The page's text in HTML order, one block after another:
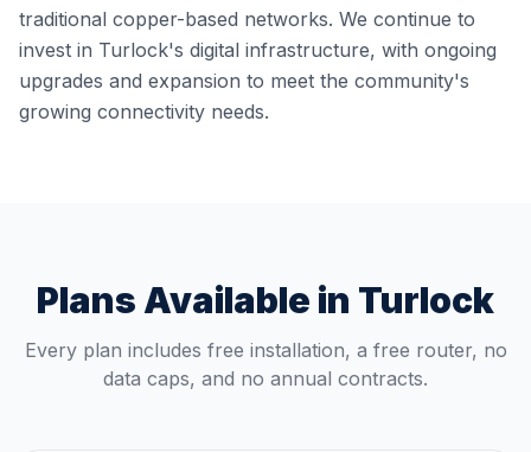
traditional copper-based networks. We continue to
invest in Turlock's digital infrastructure, with ongoing
upgrades and expansion to meet the community's
growing connectivity needs.
Plans Available in Turlock
Every plan includes free installation, a free router, no
data caps, and no annual contracts.